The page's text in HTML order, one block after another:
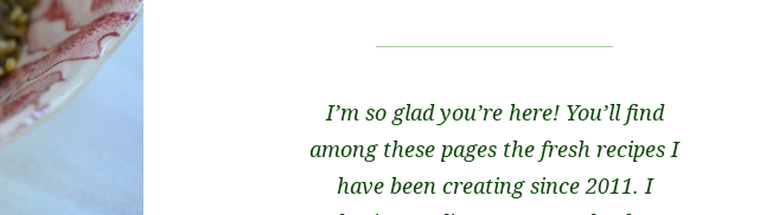
I’m so glad you’re here! You’ll find
among these pages the fresh recipes I
have been creating since 2011. I